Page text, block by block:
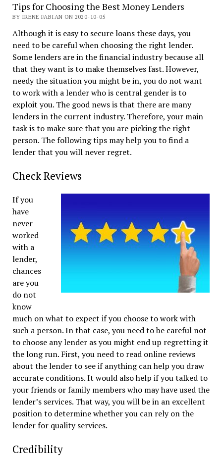
Tips for Choosing the Best Money Lenders
BY IRENE FABIAN ON 2020-10-05
Although it is easy to secure loans these days, you
need to be careful when choosing the right lender.
Some lenders are in the financial industry because all
that they want is to make themselves fast. However,
needy the situation you might be in, you do not want
to work with a lender who is central gender is to
exploit you. The good news is that there are many
lenders in the current industry. Therefore, your main
task is to make sure that you are picking the right
person. The following tips may help you to find a
lender that you will never regret.
Check Reviews
If you
have
never
worked
with a
lender,
chances
are you
do not
know
much on what to expect if you choose to work with
such a person. In that case, you need to be careful not
to choose any lender as you might end up regretting it
the long run. First, you need to read online reviews
about the lender to see if anything can help you draw
accurate conditions. It would also help if you talked to
your friends or family members who may have used the
lender’s services. That way, you will be in an excellent
position to determine whether you can rely on the
lender for quality services.
Credibility